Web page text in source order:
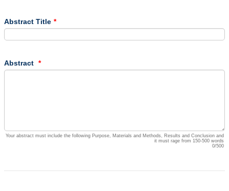
Abstract Title *
Abstract *
Your abstract must include the following Purpose, Materials and Methods, Results and Conclusion and
it must rage from 150-500 words
0/500